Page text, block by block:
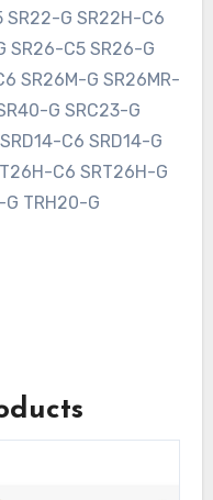
SR22-G SR22H-C6
SR26-C5 SR26-G
SR26M-G SR26MR-
G SRC23-G
C6 SRD14-G
C6 SRT26H-G
G TRH20-G